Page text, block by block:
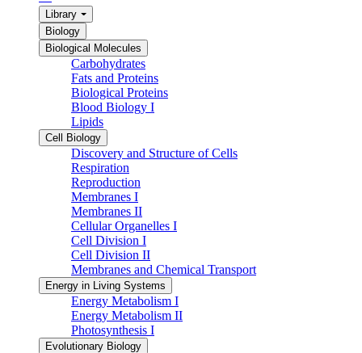
Library
Biology
Biological Molecules
Carbohydrates
Fats and Proteins
Biological Proteins
Blood Biology I
Lipids
Cell Biology
Discovery and Structure of Cells
Respiration
Reproduction
Membranes I
Membranes II
Cellular Organelles I
Cell Division I
Cell Division II
Membranes and Chemical Transport
Energy in Living Systems
Energy Metabolism I
Energy Metabolism II
Photosynthesis I
Evolutionary Biology